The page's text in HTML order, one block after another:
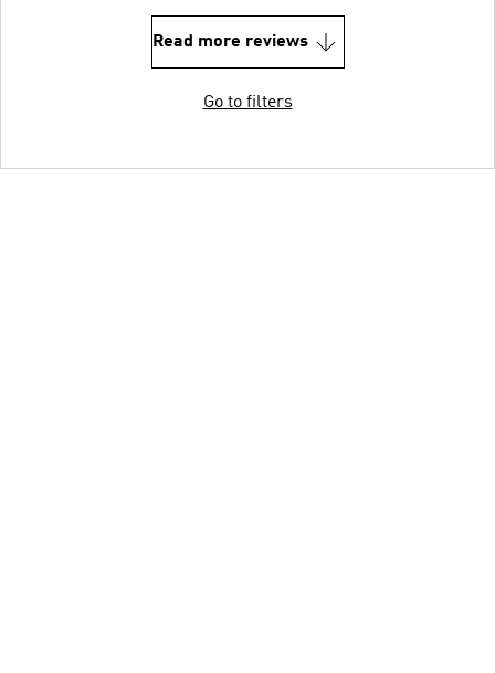
Read more reviews
Go to filters